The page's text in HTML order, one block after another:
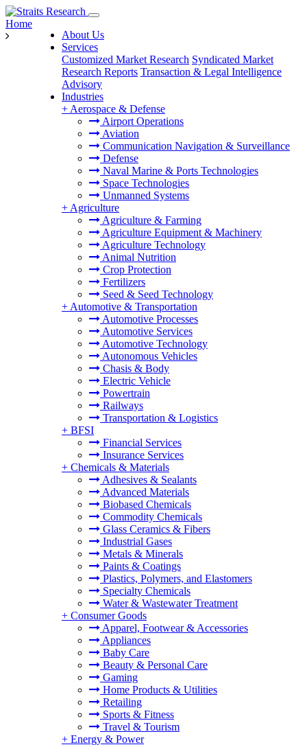
About Us
Services
Customized Market Research Syndicated Market
Research Reports Transaction & Legal Intelligence
Advisory
Industries
+ Aerospace & Defense
Airport Operations
Aviation
Communication Navigation & Surveillance
Defense
Naval Marine & Ports Technologies
Space Technologies
Unmanned Systems
+ Agriculture
Agriculture & Farming
Agriculture Equipment & Machinery
Agriculture Technology
Animal Nutrition
Crop Protection
Fertilizers
Seed & Seed Technology
+ Automotive & Transportation
Automotive Processes
Automotive Services
Automotive Technology
Autonomous Vehicles
Chasis & Body
Electric Vehicle
Powertrain
Railways
Transportation & Logistics
+ BFSI
Financial Services
Insurance Services
+ Chemicals & Materials
Adhesives & Sealants
Advanced Materials
Biobased Chemicals
Commodity Chemicals
Glass Ceramics & Fibers
Industrial Gases
Metals & Minerals
Paints & Coatings
Plastics, Polymers, and Elastomers
Specialty Chemicals
Water & Wastewater Treatment
+ Consumer Goods
Apparel, Footwear & Accessories
Appliances
Baby Care
Beauty & Personal Care
Gaming
Home Products & Utilities
Retailing
Sports & Fitness
Travel & Tourism
+ Energy & Power
Home